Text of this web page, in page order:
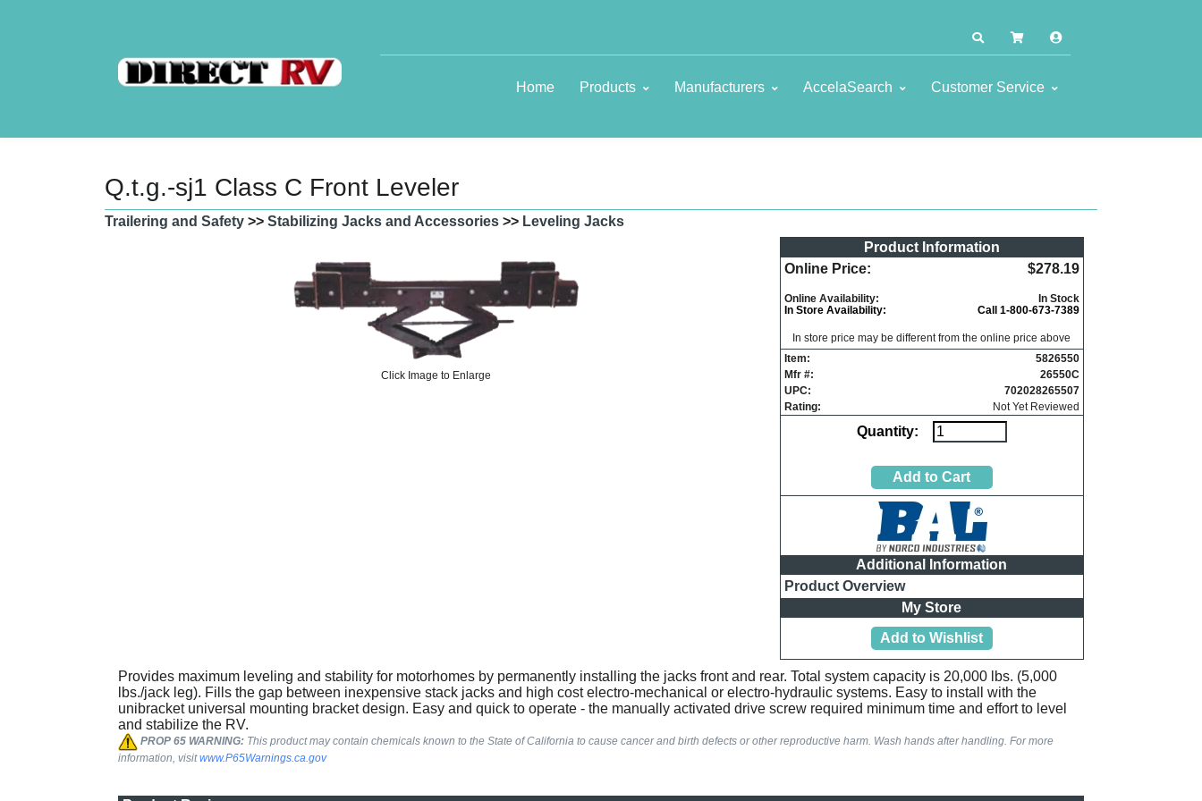
Home Products Manufacturers AccelaSearch Customer Service
Q.t.g.-sj1 Class C Front Leveler
Trailering and Safety >> Stabilizing Jacks and Accessories >> Leveling Jacks
Click Image to Enlarge
Product Information
Online Price:
$278.19
Online Availability:
In Stock
In Store Availability:
Call 1-800-673-7389
In store price may be different from the online price above
Item:
5826550
Mfr #:
26550C
UPC:
702028265507
Rating:
Not Yet Reviewed
Quantity:
Additional Information
Product Overview
My Store
Provides maximum leveling and stability for motorhomes by permanently installing the jacks front and rear. Total system capacity is 20,000 lbs. (5,000
lbs./jack leg). Fills the gap between inexpensive stack jacks and high cost electro-mechanical or electro-hydraulic systems. Easy to install with the
unibracket universal mounting bracket design. Easy and quick to operate - the manually activated drive screw required minimum time and effort to level
and stabilize the RV.
PROP 65 WARNING: This product may contain chemicals known to the State of California to cause cancer and birth defects or other reproductive harm. Wash hands after handling. For more
information, visitwww.P65Warnings.ca.gov